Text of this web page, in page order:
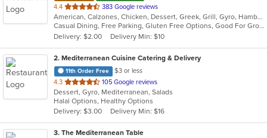
4.4 out
of
5
stars.
383 Google reviews
American, Calzones, Chicken, Dessert, Greek, Grill, Gyro, Hamburgers, Italian, Mediterranean, Pasta, Pizza, Salads, Sandwiches, Subs, Wings, Wraps
Casual Dining, Free Parking, Gluten Free Options, Good For Group, Good For Kids, Halal Options, Has TV, Vegetarian Options
Delivery: $2.00
Delivery Min: $10
2. Mediterranean Cuisine Catering & Delivery
11th Order Free
$3 or less
4.3 out
of
5
stars.
105 Google reviews
Dessert, Gyro, Mediterranean, Salads
Halal Options, Healthy Options
Delivery: $3.00
Delivery Min: $16
3. The Mediterranean Table